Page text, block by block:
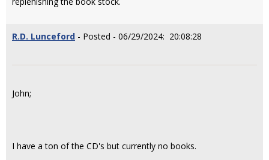
R.D. Lunceford - Posted - 06/29/2024: 20:08:28
John;
I have a ton of the CD's but currently no books.